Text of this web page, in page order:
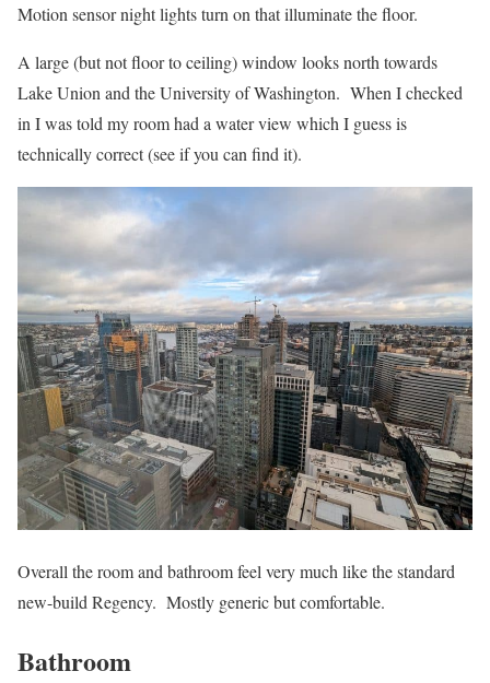
Motion sensor night lights turn on that illuminate the floor.
A large (but not floor to ceiling) window looks north towards
Lake Union and the University of Washington. When I checked
in I was told my room had a water view which I guess is
technically correct (see if you can find it).
Overall the room and bathroom feel very much like the standard
new-build Regency. Mostly generic but comfortable.
Bathroom